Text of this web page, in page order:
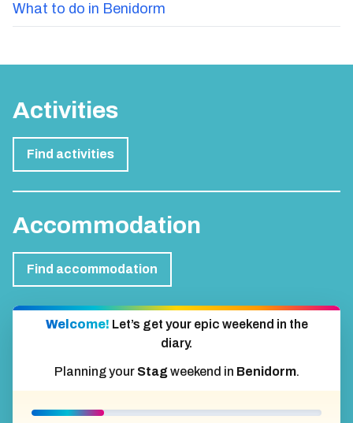
What to do in Benidorm
Activities
Find activities
Accommodation
Find accommodation
Welcome! Let’s get your epic weekend in the
diary.
Planning your Stagweekend in Benidorm.